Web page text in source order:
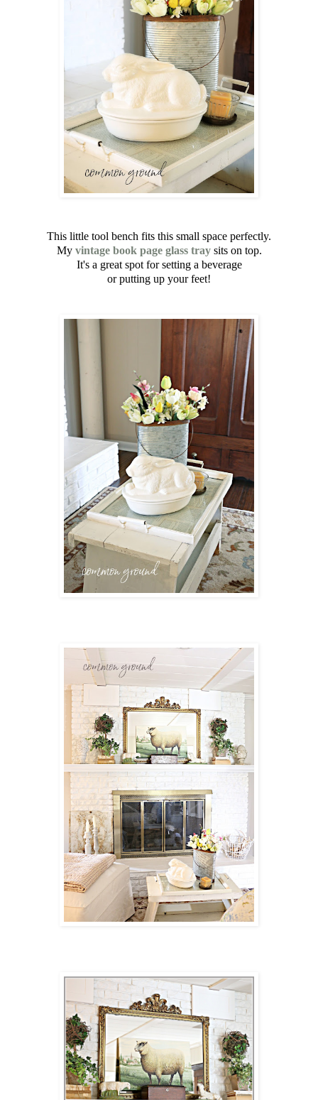
This little tool bench fits this small space perfectly.
My vintage book page glass tray sits on top.
It's a great spot for setting a beverage
or putting up your feet!